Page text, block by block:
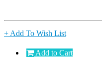
+ Add To Wish List
Add to Cart